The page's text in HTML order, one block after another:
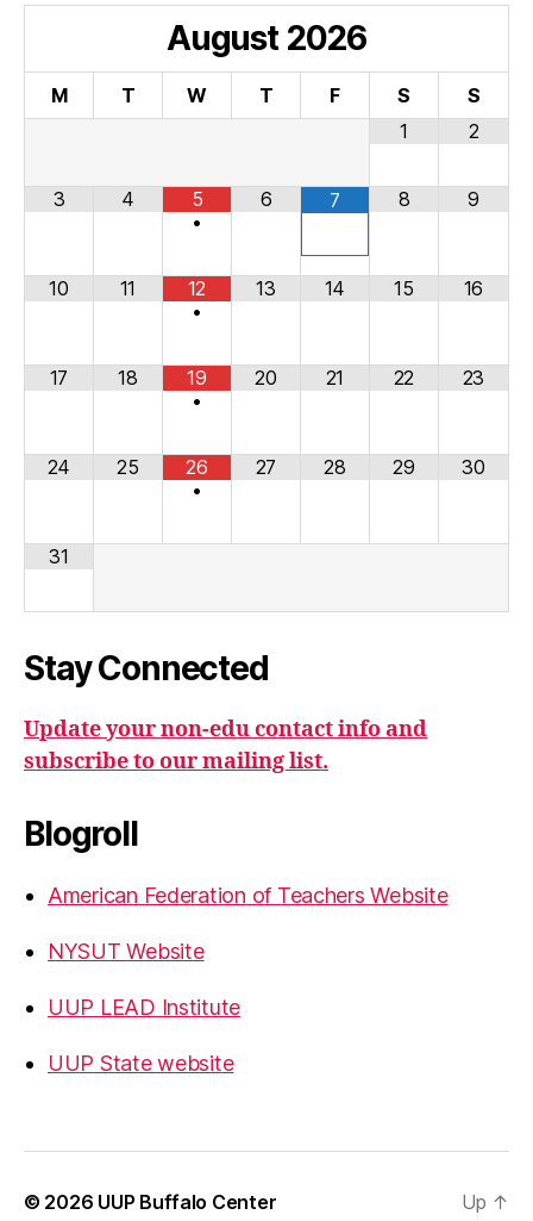
August 2026
M T W T F S
S
1
2
3 4
5
•
6 7 8 9
10 11
12
•
13 14 15 16
17 18
19
•
20 21 22 23
24 25
26
•
27 28 29 30
31
Stay Connected
Update your non-edu contact info and
subscribe to our mailing list.
Blogroll
American Federation of Teachers Website
NYSUT Website
UUP LEAD Institute
UUP State website
© 2026 UUP Buffalo Center Up ↑